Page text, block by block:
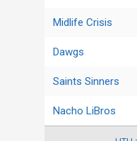
Midlife Crisis
Dawgs
Saints Sinners
Nacho LiBros